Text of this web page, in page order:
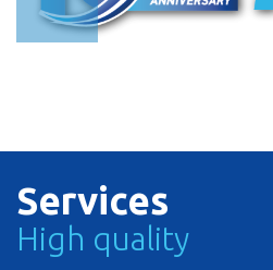
Services
High quality